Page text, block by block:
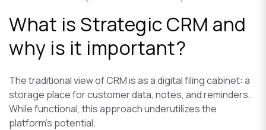
What is Strategic CRM and
why is it important?
The traditional view of CRM is as a digital filing cabinet: a
storage place for customer data, notes, and reminders.
While functional, this approach underutilizes the
platform's potential.